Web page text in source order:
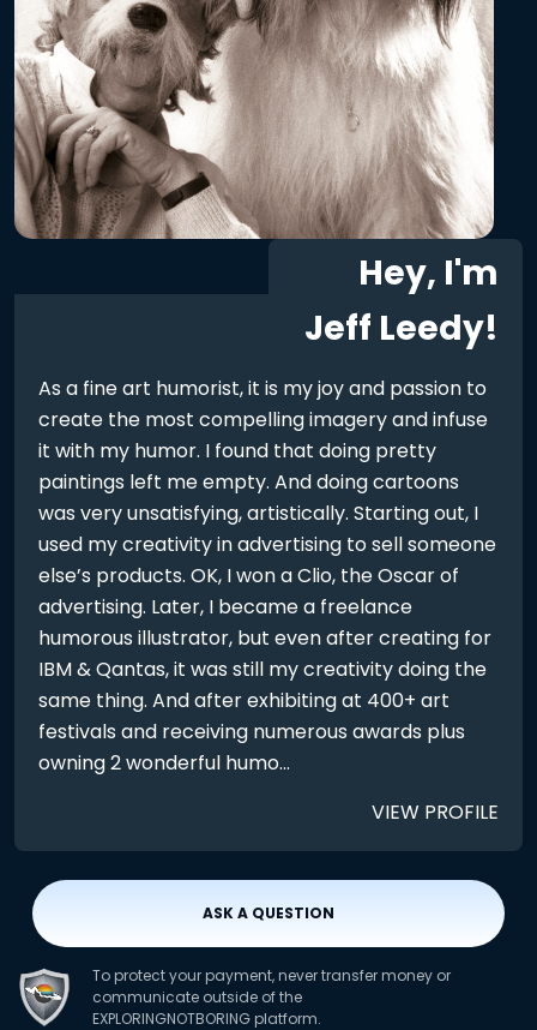
Hey, I'm
Jeff Leedy!
As a fine art humorist, it is my joy and passion to
create the most compelling imagery and infuse
it with my humor. I found that doing pretty
paintings left me empty. And doing cartoons
was very unsatisfying, artistically. Starting out, I
used my creativity in advertising to sell someone
else’s products. OK, I won a Clio, the Oscar of
advertising. Later, I became a freelance
humorous illustrator, but even after creating for
IBM & Qantas, it was still my creativity doing the
same thing. And after exhibiting at 400+ art
festivals and receiving numerous awards plus
owning 2 wonderful humo...
VIEW PROFILE
ASK A QUESTION
To protect your payment, never transfer money or
communicate outside of the
EXPLORINGNOTBORING platform.